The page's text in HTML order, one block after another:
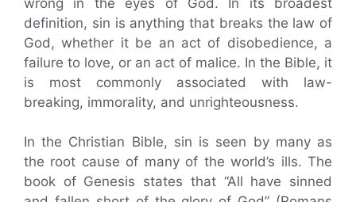
definition, sin is anything that breaks the law of
God, whether it be an act of disobedience, a
failure to love, or an act of malice. In the Bible, it
is most commonly associated with law-
breaking, immorality, and unrighteousness.
In the Christian Bible, sin is seen by many as
the root cause of many of the world’s ills. The
book of Genesis states that “All have sinned